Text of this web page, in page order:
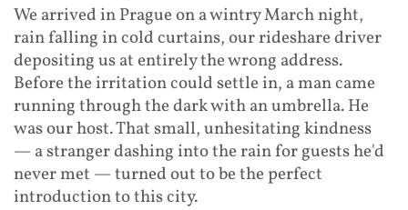
We arrived in Prague on a wintry March night,
rain falling in cold curtains, our rideshare driver
depositing us at entirely the wrong address.
Before the irritation could settle in, a man came
running through the dark with an umbrella. He
was our host. That small, unhesitating kindness
— a stranger dashing into the rain for guests he'd
never met — turned out to be the perfect
introduction to this city.